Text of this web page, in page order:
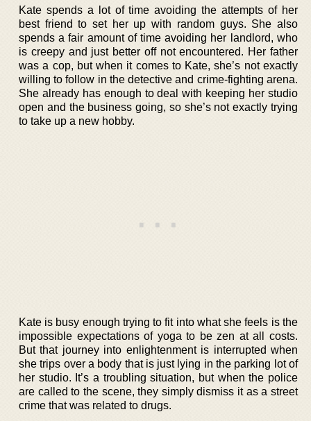
Kate spends a lot of time avoiding the attempts of her
best friend to set her up with random guys. She also
spends a fair amount of time avoiding her landlord, who
is creepy and just better off not encountered. Her father
was a cop, but when it comes to Kate, she’s not exactly
willing to follow in the detective and crime-fighting arena.
She already has enough to deal with keeping her studio
open and the business going, so she’s not exactly trying
to take up a new hobby.
Kate is busy enough trying to fit into what she feels is the
impossible expectations of yoga to be zen at all costs.
But that journey into enlightenment is interrupted when
she trips over a body that is just lying in the parking lot of
her studio. It’s a troubling situation, but when the police
are called to the scene, they simply dismiss it as a street
crime that was related to drugs.